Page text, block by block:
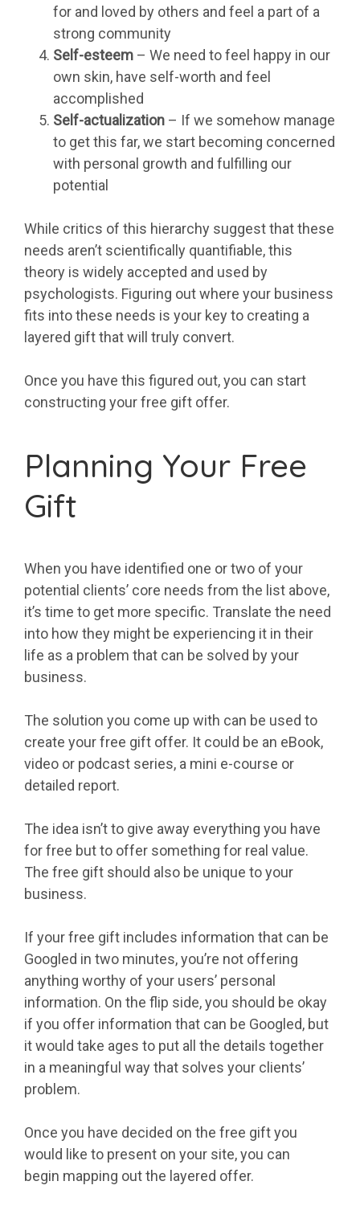
for and loved by others and feel a part of a
strong community
Self-esteem – We need to feel happy in our
own skin, have self-worth and feel
accomplished
Self-actualization – If we somehow manage
to get this far, we start becoming concerned
with personal growth and fulfilling our
potential
While critics of this hierarchy suggest that these
needs aren’t scientifically quantifiable, this
theory is widely accepted and used by
psychologists. Figuring out where your business
fits into these needs is your key to creating a
layered gift that will truly convert.
Once you have this figured out, you can start
constructing your free gift offer.
Planning Your Free
Gift
When you have identified one or two of your
potential clients’ core needs from the list above,
it’s time to get more specific. Translate the need
into how they might be experiencing it in their
life as a problem that can be solved by your
business.
The solution you come up with can be used to
create your free gift offer. It could be an eBook,
video or podcast series, a mini e-course or
detailed report.
The idea isn’t to give away everything you have
for free but to offer something for real value.
The free gift should also be unique to your
business.
If your free gift includes information that can be
Googled in two minutes, you’re not offering
anything worthy of your users’ personal
information. On the flip side, you should be okay
if you offer information that can be Googled, but
it would take ages to put all the details together
in a meaningful way that solves your clients’
problem.
Once you have decided on the free gift you
would like to present on your site, you can
begin mapping out the layered offer.